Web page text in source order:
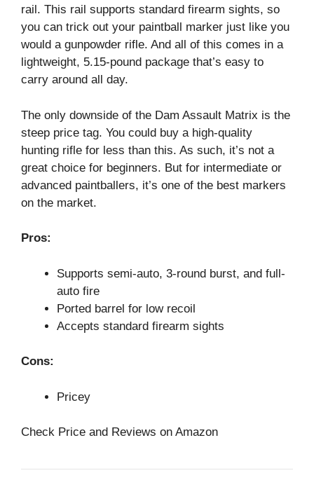
rail. This rail supports standard firearm sights, so
you can trick out your paintball marker just like you
would a gunpowder rifle. And all of this comes in a
lightweight, 5.15-pound package that’s easy to
carry around all day.
The only downside of the Dam Assault Matrix is the
steep price tag. You could buy a high-quality
hunting rifle for less than this. As such, it’s not a
great choice for beginners. But for intermediate or
advanced paintballers, it’s one of the best markers
on the market.
Pros:
Supports semi-auto, 3-round burst, and full-
auto fire
Ported barrel for low recoil
Accepts standard firearm sights
Cons:
Pricey
Check Price and Reviews on Amazon